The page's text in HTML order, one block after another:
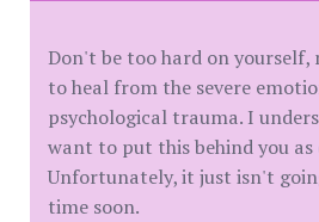
Don't be too hard on yourself,
to heal from the severe
psychological trauma. I
want to put this behind you as
Unfortunately, it just isn't
time soon.